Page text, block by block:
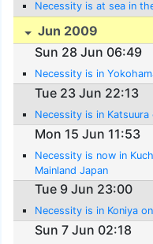
Necessity is at sea in
Jun 2009
Sun 28 Jun 06:49
Necessity is in
Tue 23 Jun 22:13
Necessity is in Katsuura
Mon 15 Jun 11:53
Necessity is now in
Mainland Japan
Tue 9 Jun 23:00
Necessity is in Koniya
Sun 7 Jun 02:18